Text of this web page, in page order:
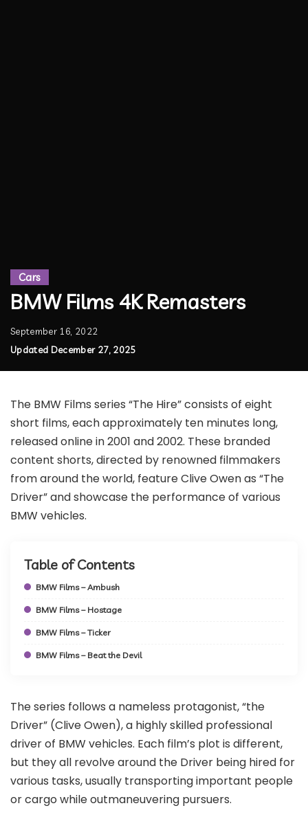
Cars
BMW Films 4K Remasters
September 16, 2022
Updated December 27, 2025
The BMW Films series “The Hire” consists of eight
short films, each approximately ten minutes long,
released online in 2001 and 2002. These branded
content shorts, directed by renowned filmmakers
from around the world, feature Clive Owen as “The
Driver” and showcase the performance of various
BMW vehicles.
Table of Contents
BMW Films – Ambush
BMW Films – Hostage
BMW Films – Ticker
BMW Films – Beat the Devil
The series follows a nameless protagonist, “the
Driver” (Clive Owen), a highly skilled professional
driver of BMW vehicles. Each film’s plot is different,
but they all revolve around the Driver being hired for
various tasks, usually transporting important people
or cargo while outmaneuvering pursuers.